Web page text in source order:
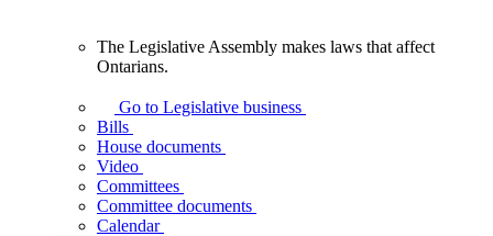
Assembly
makes
laws
affect
Ontarians.
The Legislative Assembly makes laws that affect
Ontarians.
Go to Legislative business
Bills
House documents
Video
Committees
Committee documents
Calendar